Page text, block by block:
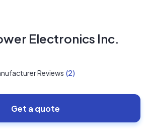
Electronics Inc.
Reviews (2)
Get a quote